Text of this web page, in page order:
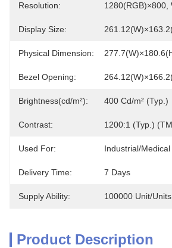
Resolution: 1280(RGB)×800,
Display Size:
Physical Dimension:
Bezel Opening:
Brightness(cd/m²): 400 Cd/m² (Typ.)
Contrast: 1200:1 (Typ.)
Used For: Industrial/
Delivery Time: 7 Days
Supply Ability: 100000 Unit/
Product Description